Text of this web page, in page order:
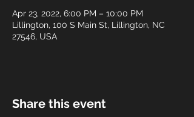
Apr 23, 2022, 6:00 PM – 10:00 PM
Lillington, 100 S Main St, Lillington, NC
27546, USA
Share this event